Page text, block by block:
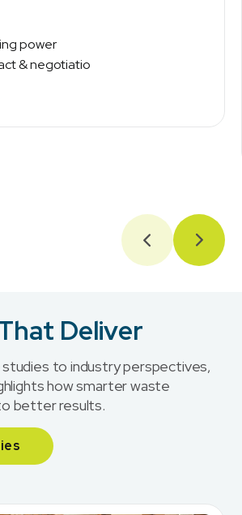
power
& negotiatio
Deliver
studies to industry perspectives,
how smarter waste
better results.